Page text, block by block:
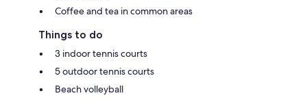
Coffee and tea in common areas
Things to do
3 indoor tennis courts
5 outdoor tennis courts
Beach volleyball